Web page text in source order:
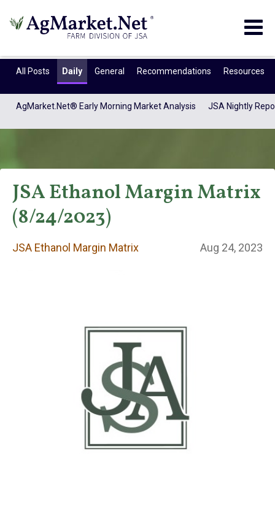
All Posts Daily General Recommendations Resources
AgMarket.Net® Early Morning Market Analysis JSA Nightly
JSA Ethanol
JSA Ethanol Margin Matrix
(8/24/2023)
JSA Ethanol Margin Matrix Aug 24, 2023